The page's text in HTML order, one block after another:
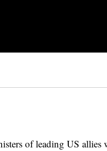
of leading US allies